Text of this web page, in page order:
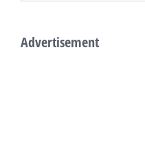
Advertisement